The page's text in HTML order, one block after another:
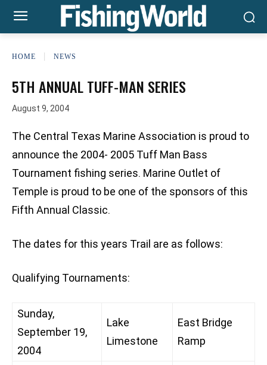
HOME NEWS
5TH ANNUAL TUFF-MAN SERIES
August 9, 2004
The Central Texas Marine Association is proud to
announce the 2004- 2005 Tuff Man Bass
Tournament fishing series. Marine Outlet of
Temple is proud to be one of the sponsors of this
Fifth Annual Classic.
The dates for this years Trail are as follows:
Qualifying Tournaments:
Sunday,
September 19,
2004
Lake
Limestone
East Bridge
Ramp